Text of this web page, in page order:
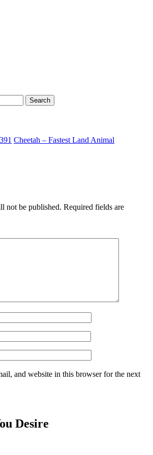
Cheetah – Fastest Land Animal
not be published. Required fields are
and website in this browser for the next
Desire